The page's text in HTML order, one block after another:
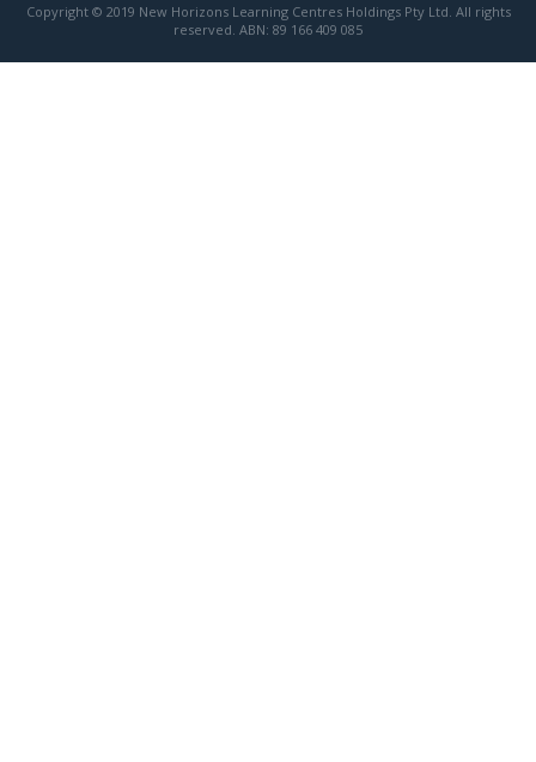
Copyright © 2019 New Horizons Learning Centres Holdings Pty Ltd. All rights
reserved. ABN: 89 166 409 085